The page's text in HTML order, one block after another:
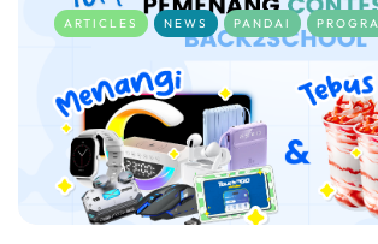
ARTICLES NEWS PANDAI